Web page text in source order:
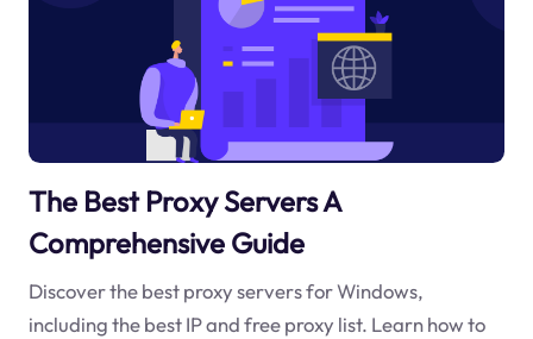
The Best Proxy Servers A
Comprehensive Guide
Discover the best proxy servers for Windows,
including the best IP and free proxy list. Learn how to